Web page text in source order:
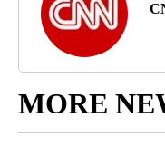
MORE